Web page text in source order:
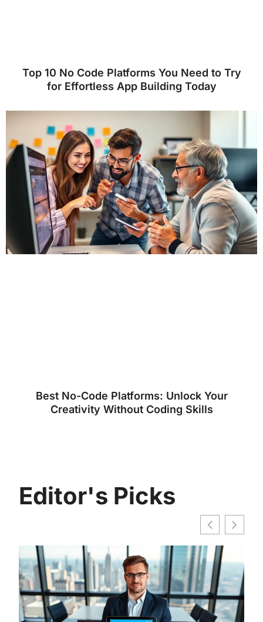
Top 10 No Code Platforms You Need to Try
for Effortless App Building Today
Best No-Code Platforms: Unlock Your
Creativity Without Coding Skills
Editor's Picks